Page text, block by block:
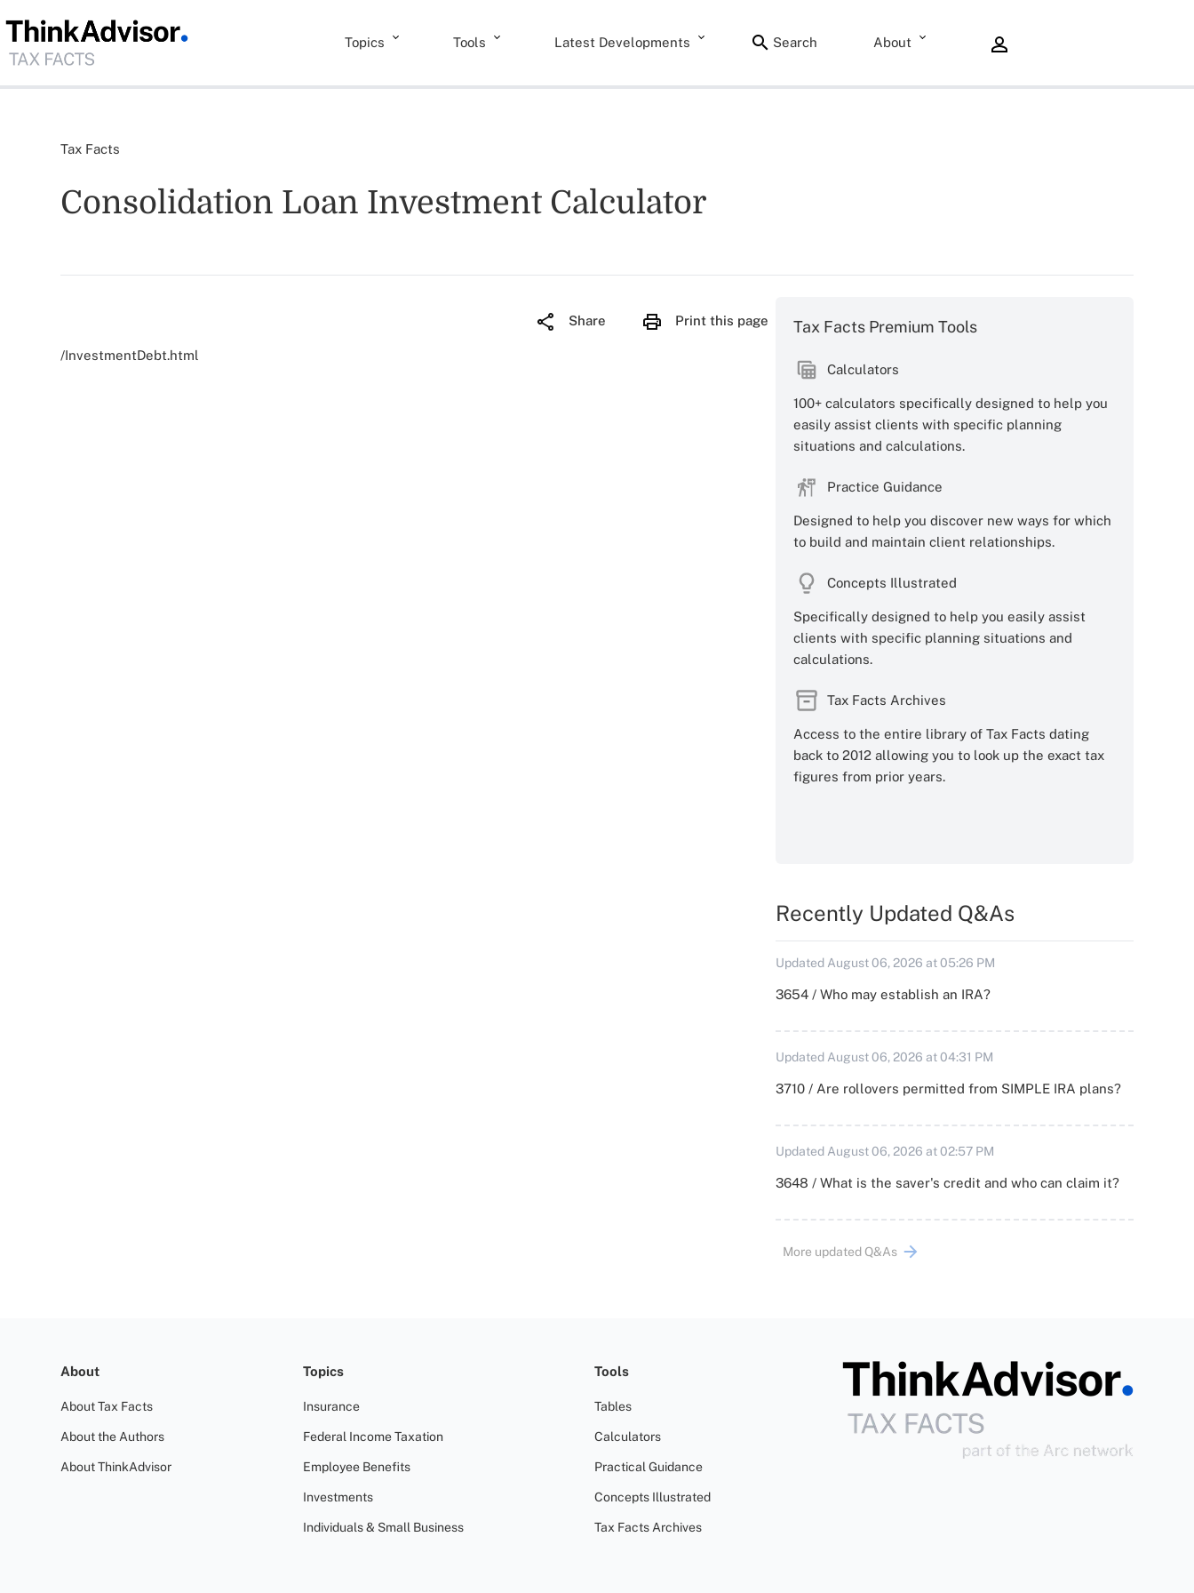
Topics Tools Latest Developments Search About
Tax Facts
Consolidation Loan Investment Calculator
Share Print this page
/InvestmentDebt.html
Tax Facts Premium Tools
Calculators
100+ calculators specifically designed to help you
easily assist clients with specific planning
situations and calculations.
Practice Guidance
Designed to help you discover new ways for which
to build and maintain client relationships.
Concepts Illustrated
Specifically designed to help you easily assist
clients with specific planning situations and
calculations.
Tax Facts Archives
Access to the entire library of Tax Facts dating
back to 2012 allowing you to look up the exact tax
figures from prior years.
Recently Updated Q&As
Updated August 06, 2026 at 05:26 PM
3654 / Who may establish an IRA?
Updated August 06, 2026 at 04:31 PM
3710 / Are rollovers permitted from SIMPLE IRA plans?
Updated August 06, 2026 at 02:57 PM
3648 / What is the saver's credit and who can claim it?
More updated Q&As
About
About Tax Facts
About the Authors
About ThinkAdvisor
Topics
Insurance
Federal Income Taxation
Employee Benefits
Investments
Individuals & Small Business
Tools
Tables
Calculators
Practical Guidance
Concepts Illustrated
Tax Facts Archives